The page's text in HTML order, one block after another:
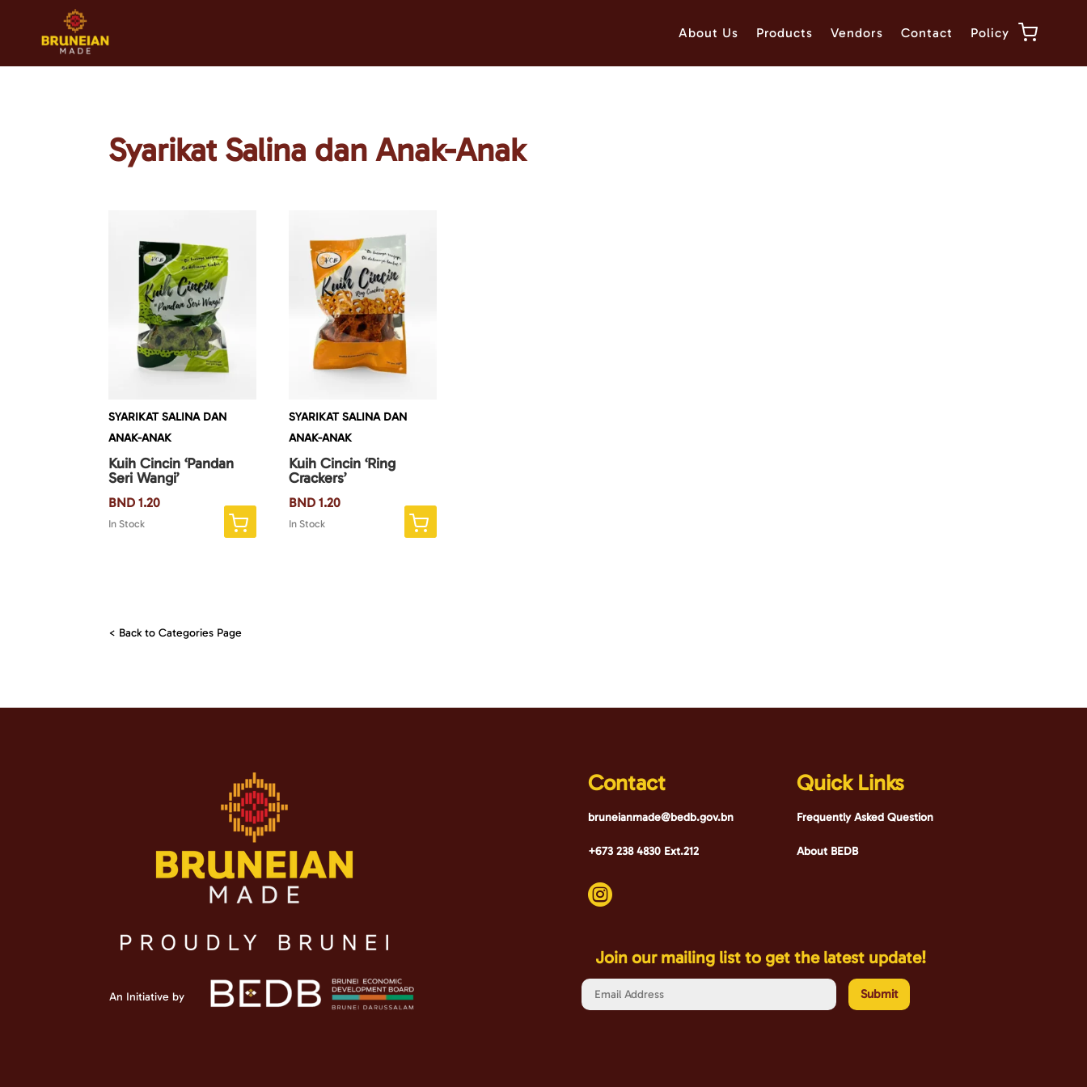
About Us Products Vendors Contact Policy
Syarikat Salina dan Anak-Anak
SYARIKAT SALINA DAN
ANAK-ANAK
Kuih Cincin ‘Pandan
Seri Wangi’
BND 1.20
In Stock
SYARIKAT SALINA DAN
ANAK-ANAK
Kuih Cincin ‘Ring
Crackers’
BND 1.20
In Stock
< Back to Categories Page
An Initiative by
Contact
bruneianmade@bedb.gov.bn
+673 238 4830 Ext.212

Quick Links
Frequently Asked Question
About BEDB
Join our mailing list to get the latest update!
Submit